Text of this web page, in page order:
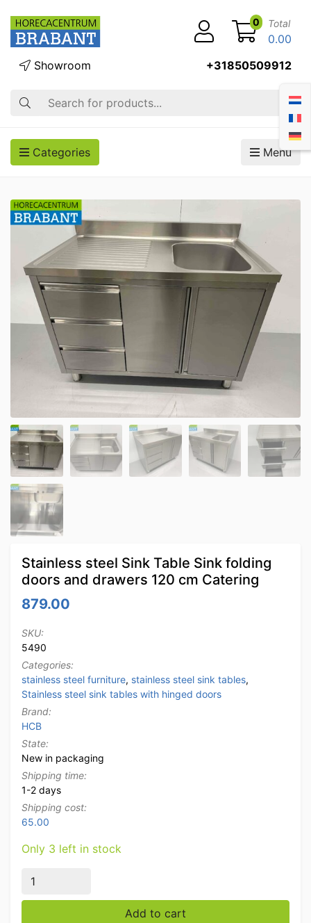
Search
Showroom +31850509912
0 Total
0.00
Categories Menu
Stainless steel Sink Table Sink folding
doors and drawers 120 cm Catering
879.00
SKU:
5490
Categories:
stainless steel furniture, stainless steel sink tables,
Stainless steel sink tables with hinged doors
Brand:
HCB
State:
New in packaging
Shipping time:
1-2 days
Shipping cost:
65.00
Only 3 left in stock
Stainless steel Sink Table Sink folding doors and
Add to cart